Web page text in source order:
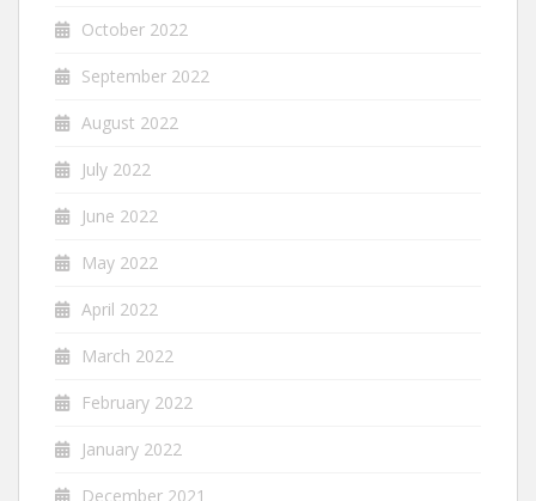
October 2022
September 2022
August 2022
July 2022
June 2022
May 2022
April 2022
March 2022
February 2022
January 2022
December 2021